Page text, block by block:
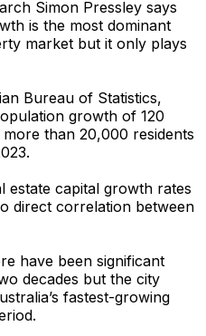
Simon Pressley says
is the most dominant
market but it only plays
Bureau of Statistics,
growth of 120
than 20,000 residents
estate capital growth rates
direct correlation between
have been significant
decades but the city
fastest-growing